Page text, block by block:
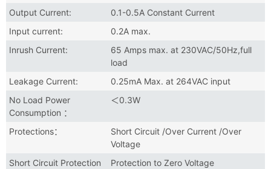
Output Current:
0.1-0.5A Constant Current
Input current:
0.2A max.
Inrush Current:
65 Amps max. at 230VAC/50Hz,full
load
Leakage Current:
0.25mA Max. at 264VAC input
No Load Power
Consumption ：
＜0.3W
Protections：
Short Circuit /Over Current /Over
Voltage
Short Circuit Protection
Protection to Zero Voltage